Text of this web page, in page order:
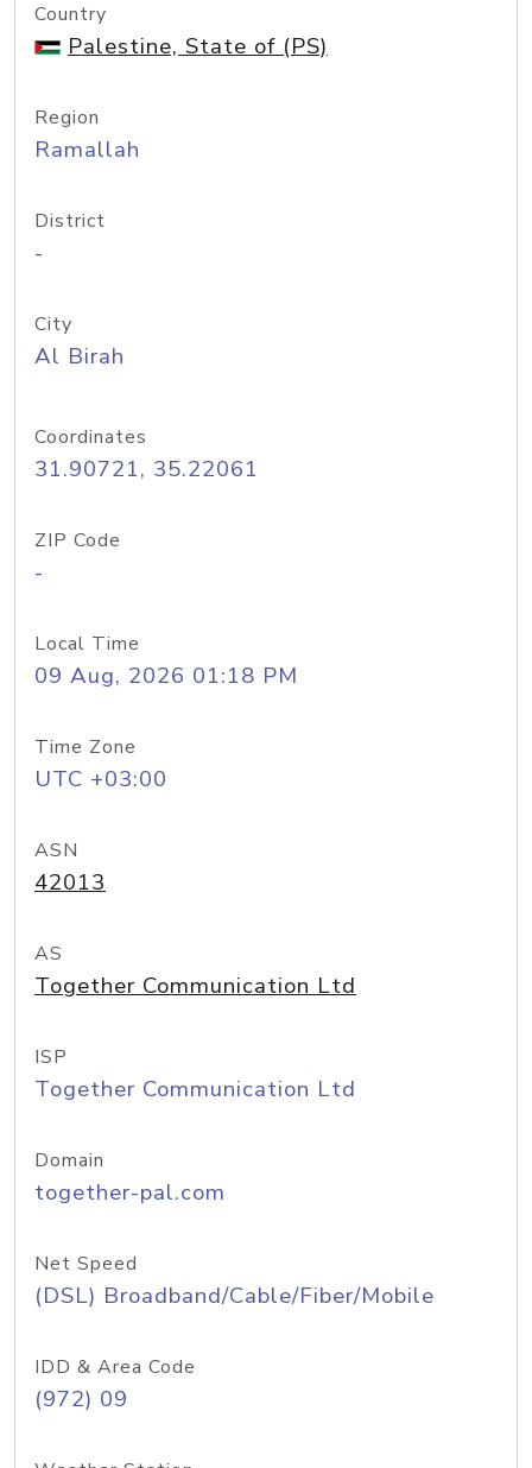
Country
Palestine, State of (PS)
Region
Ramallah
District
-
City
Al Birah
Coordinates
31.90721, 35.22061
ZIP Code
-
Local Time
09 Aug, 2026 01:18 PM
Time Zone
UTC +03:00
ASN
42013
AS
Together Communication Ltd
ISP
Together Communication Ltd
Domain
together-pal.com
Net Speed
(DSL) Broadband/Cable/Fiber/Mobile
IDD & Area Code
(972) 09